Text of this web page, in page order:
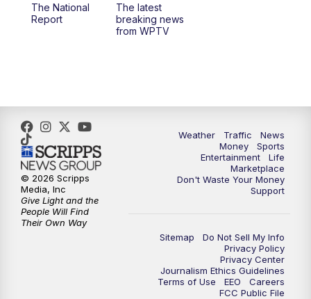
1:00PM
5:30
6:00PM WPTV News at 6
6:30PM Replay: WPTV News at 6
7:00PM
Replay: WPTV News at 7
WPTV News at 11
The National
Report
The latest
breaking news
from WPTV
Weather Traffic
News
Money
Sports
Entertainment
Life
Marketplace
Don't Waste Your Money
Support
Sitemap
Do Not Sell My Info
Privacy Policy
Privacy Center
Journalism Ethics Guidelines
Terms of Use
EEO
Careers
FCC Public File
© 2026 Scripps
Media, Inc
Give Light and the
People Will Find
Their Own Way